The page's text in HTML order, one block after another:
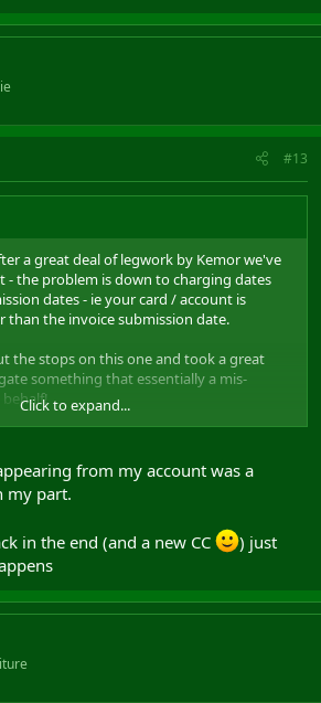
#13
a great deal of legwork by Kemor we've
the problem is down to charging dates
dates - ie your card / account is
than the invoice submission date.
the stops on this one and took a great
something that essentially a mis-
Click to expand...
from my account was a
my part.
in the end (and a new CC
) just